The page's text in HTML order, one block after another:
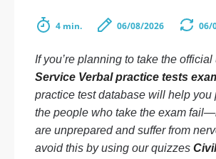
4 min. 06/08/2026 06/
If you’re planning to take the
Service Verbal practice tests
practice test database will help you
the people who take the exam
are unprepared and suffer from
avoid this by using our quizzes